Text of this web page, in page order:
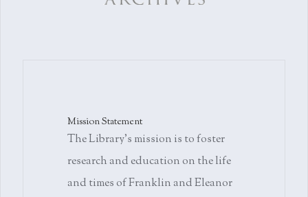
Mission Statement
The Library's mission is to foster
research and education on the life
and times of Franklin and Eleanor